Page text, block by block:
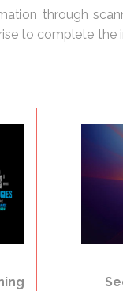
through
to complete the